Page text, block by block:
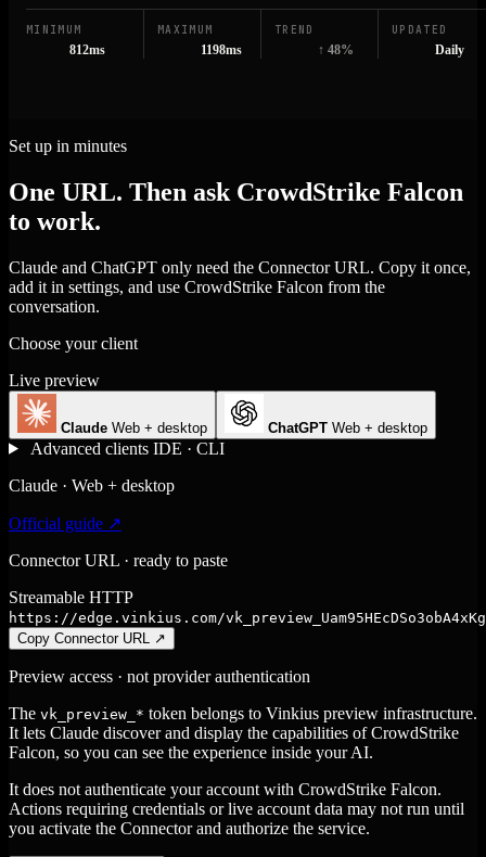
MINIMUM
812ms
MAXIMUM
1198ms
TREND
↑ 48%
UPDATED
Daily
Set up in minutes
One URL. Then ask CrowdStrike Falcon
to work.
Claude and ChatGPT only need the Connector URL. Copy it once,
add it in settings, and use CrowdStrike Falcon from the
conversation.
Choose your client
Live preview
Claude Web + desktop ChatGPT Web + desktop
Advanced clients IDE · CLI
Claude · Web + desktop
Official guide ↗
Connector URL · ready to paste
Streamable HTTP
https://edge.vinkius.com/
Copy Connector URL
↗
Preview access · not provider authentication
The vk_preview_* token belongs to Vinkius preview infrastructure.
It lets Claude discover and display the capabilities of CrowdStrike
Falcon, so you can see the experience inside your AI.
It does not authenticate your account with CrowdStrike Falcon.
Actions requiring credentials or live account data may not run until
you activate the Connector and authorize the service.